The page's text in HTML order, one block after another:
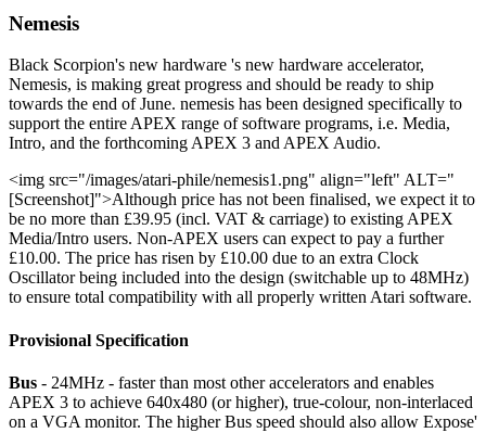
Nemesis
Black Scorpion's new hardware 's new hardware accelerator,
Nemesis, is making great progress and should be ready to ship
towards the end of June. nemesis has been designed specifically to
support the entire APEX range of software programs, i.e. Media,
Intro, and the forthcoming APEX 3 and APEX Audio.
<img src="/images/atari-phile/nemesis1.png" align="left" ALT="
[Screenshot]">Although price has not been finalised, we expect it to
be no more than £39.95 (incl. VAT & carriage) to existing APEX
Media/Intro users. Non-APEX users can expect to pay a further
£10.00. The price has risen by £10.00 due to an extra Clock
Oscillator being included into the design (switchable up to 48MHz)
to ensure total compatibility with all properly written Atari software.
Provisional Specification
Bus - 24MHz - faster than most other accelerators and enables
APEX 3 to achieve 640x480 (or higher), true-colour, non-interlaced
on a VGA monitor. The higher Bus speed should also allow Expose'